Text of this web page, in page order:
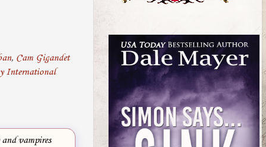
, Cam Gigandet
International
vampires